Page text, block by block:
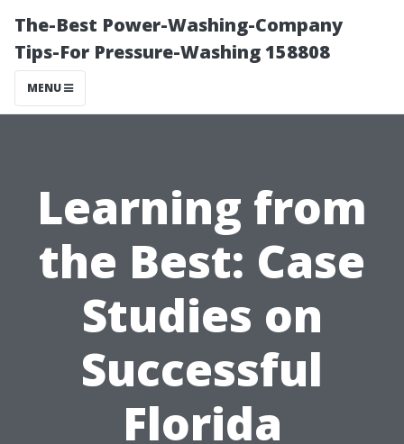
The-Best Power-Washing-Company
Tips-For Pressure-Washing 158808
MENU
Learning from
the Best: Case
Studies on
Successful
Florida